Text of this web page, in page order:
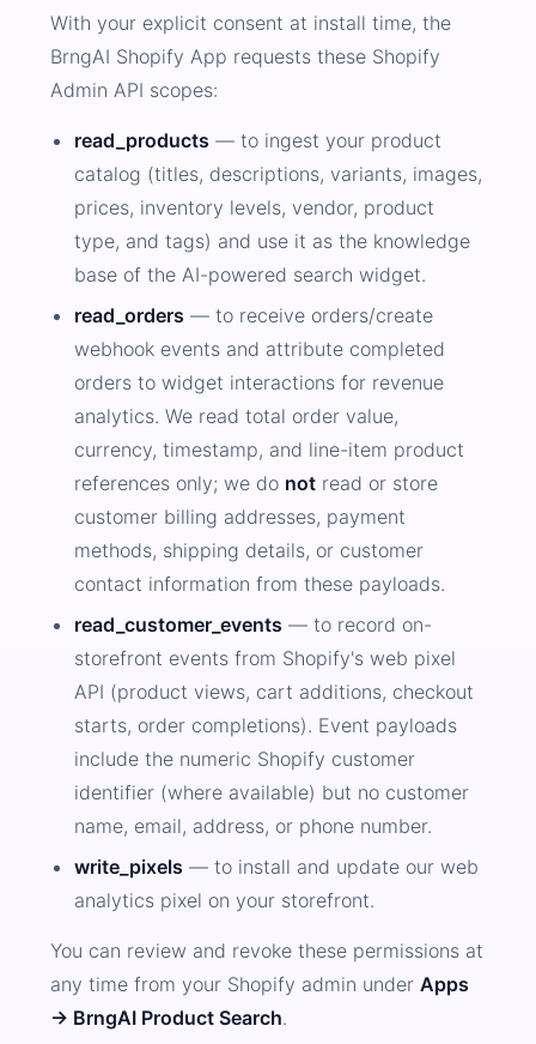
With your explicit consent at install time, the
BrngAI Shopify App requests these Shopify
Admin API scopes:
read_products — to ingest your product
catalog (titles, descriptions, variants, images,
prices, inventory levels, vendor, product
type, and tags) and use it as the knowledge
base of the AI-powered search widget.
read_orders — to receive orders/create
webhook events and attribute completed
orders to widget interactions for revenue
analytics. We read total order value,
currency, timestamp, and line-item product
references only; we do not read or store
customer billing addresses, payment
methods, shipping details, or customer
contact information from these payloads.
read_customer_events — to record on-
storefront events from Shopify's web pixel
API (product views, cart additions, checkout
starts, order completions). Event payloads
include the numeric Shopify customer
identifier (where available) but no customer
name, email, address, or phone number.
write_pixels — to install and update our web
analytics pixel on your storefront.
You can review and revoke these permissions at
any time from your Shopify admin underApps
→ BrngAI Product Search.